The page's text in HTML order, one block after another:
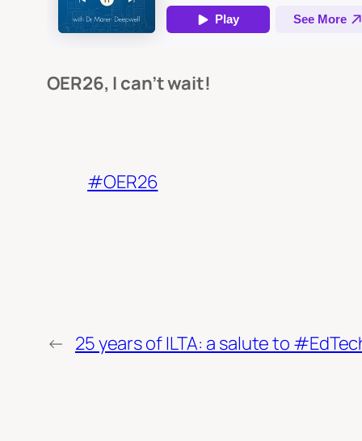
OER26, I can’t wait!
#OER26
← 25 years of ILTA: a salute to